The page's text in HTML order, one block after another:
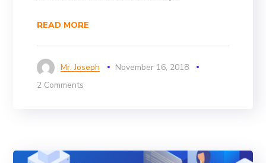
READ MORE
Mr. Joseph
November 16, 2018
2 Comments